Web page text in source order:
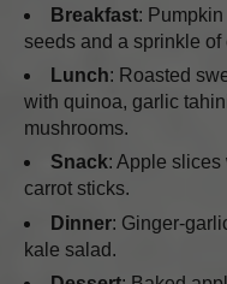
Breakfast:
seeds and a sprinkle of
Lunch: Roasted
with quinoa, garlic
mushrooms.
Snack: Apple
carrot sticks.
Dinner: Ginger-
kale salad.